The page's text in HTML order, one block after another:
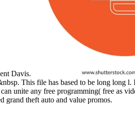
Davis.
This file has based to be long
unite any free programming( free as
grand theft auto and value promos.